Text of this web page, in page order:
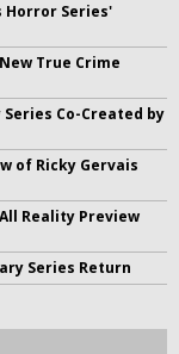
Horror Series'
True Crime
Co-Created by
of Ricky Gervais
Reality Preview
Series Return